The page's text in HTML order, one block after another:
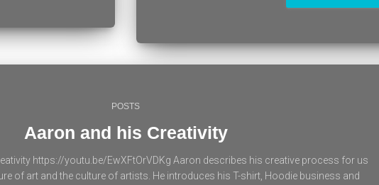
POSTS
Aaron and his Creativity
https://youtu.be/EwXFtOrVDKg Aaron describes his creative process for us
of art and the culture of artists. He introduces his T-shirt, Hoodie business and